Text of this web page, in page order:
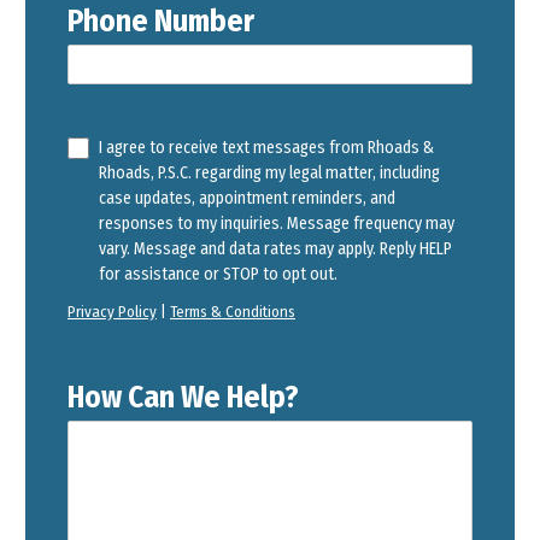
Phone Number
I agree to receive text messages from Rhoads &
Rhoads, P.S.C. regarding my legal matter, including
case updates, appointment reminders, and
responses to my inquiries. Message frequency may
vary. Message and data rates may apply. Reply HELP
for assistance or STOP to opt out.
Privacy Policy Terms & Conditions
How Can We Help?